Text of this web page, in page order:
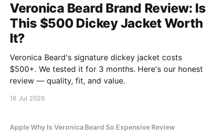
Veronica Beard Brand Review: Is
This $500 Dickey Jacket Worth
It?
Veronica Beard's signature dickey jacket costs
$500+. We tested it for 3 months. Here's our honest
review — quality, fit, and value.
16 Jul 2026
Apple Why Is Veronica Beard So Expensive Review